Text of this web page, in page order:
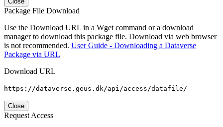
Package File Download
Use the Download URL in a Wget command or a download
manager to download this package file. Download via web browser
is not recommended. User Guide - Downloading a Dataverse
Package via URL
Download URL
https://dataverse.geus.dk/api/access/datafile/
Close
Request Access